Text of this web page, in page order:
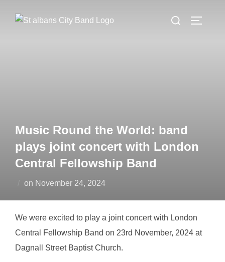
Search
Music Round the World: band
plays joint concert with London
Central Fellowship Band
on Posted
November 24, 2024
We were excited to play a joint concert with London
Central Fellowship Band on 23rd November, 2024 at
Dagnall Street Baptist Church.